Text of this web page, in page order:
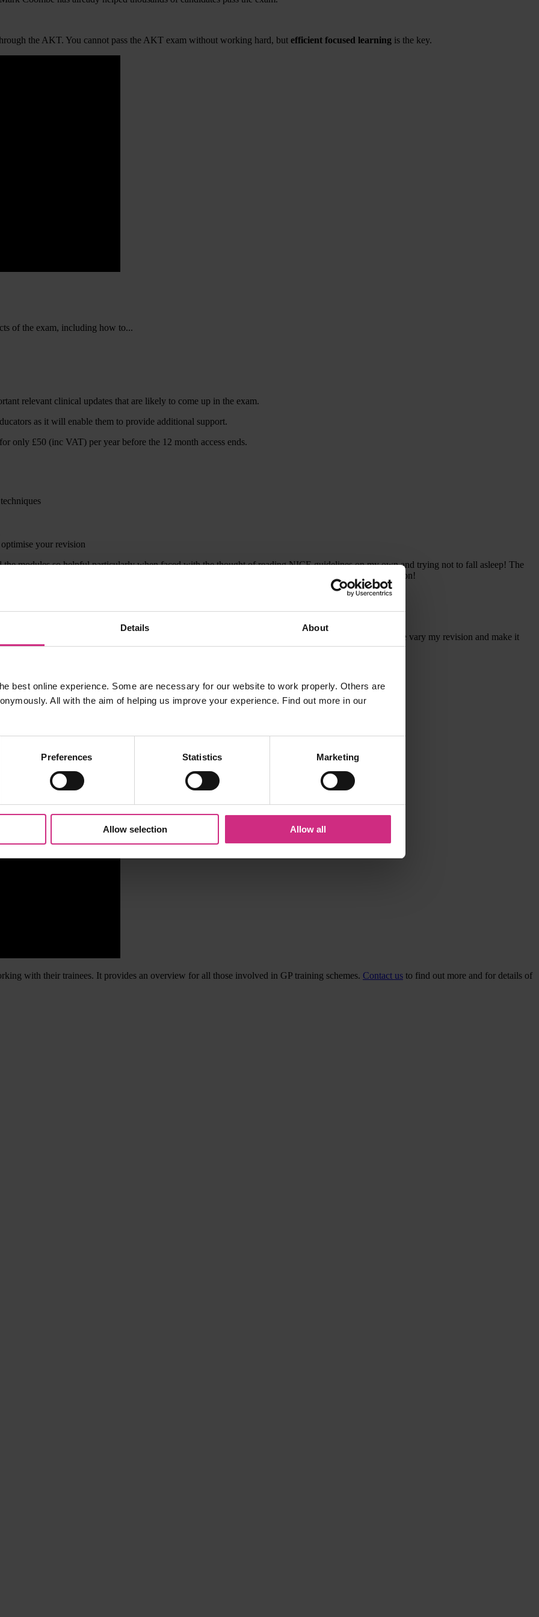
Details About
best online experience. Some are necessary for our website to work properly. Others are
All with the aim of helping us improve your experience. Find out more in our
Preferences Statistics Marketing
Allow selection Allow all
the AKT. You cannot pass the AKT exam without working hard, but efficient focused learning is the key.
of the exam, including how to...
relevant clinical updates that are likely to come up in the exam.
as it will enable them to provide additional support.
only £50 (inc VAT) per year before the 12 month access ends.
your revision
modules so helpful particularly when faced with the thought of reading NICE guidelines on my own and trying not to fall asleep! The
with the same topics as me and Dr Coombe replies very quickly. I will be joining the CSA package soon!
exam itself and the subject videos. I must have watched almost all of them, and found they helped me vary my revision and make it
pleased to score 86.5%.
with their trainees. It provides an overview for all those involved in GP training schemes. Contact us to find out more and for details of